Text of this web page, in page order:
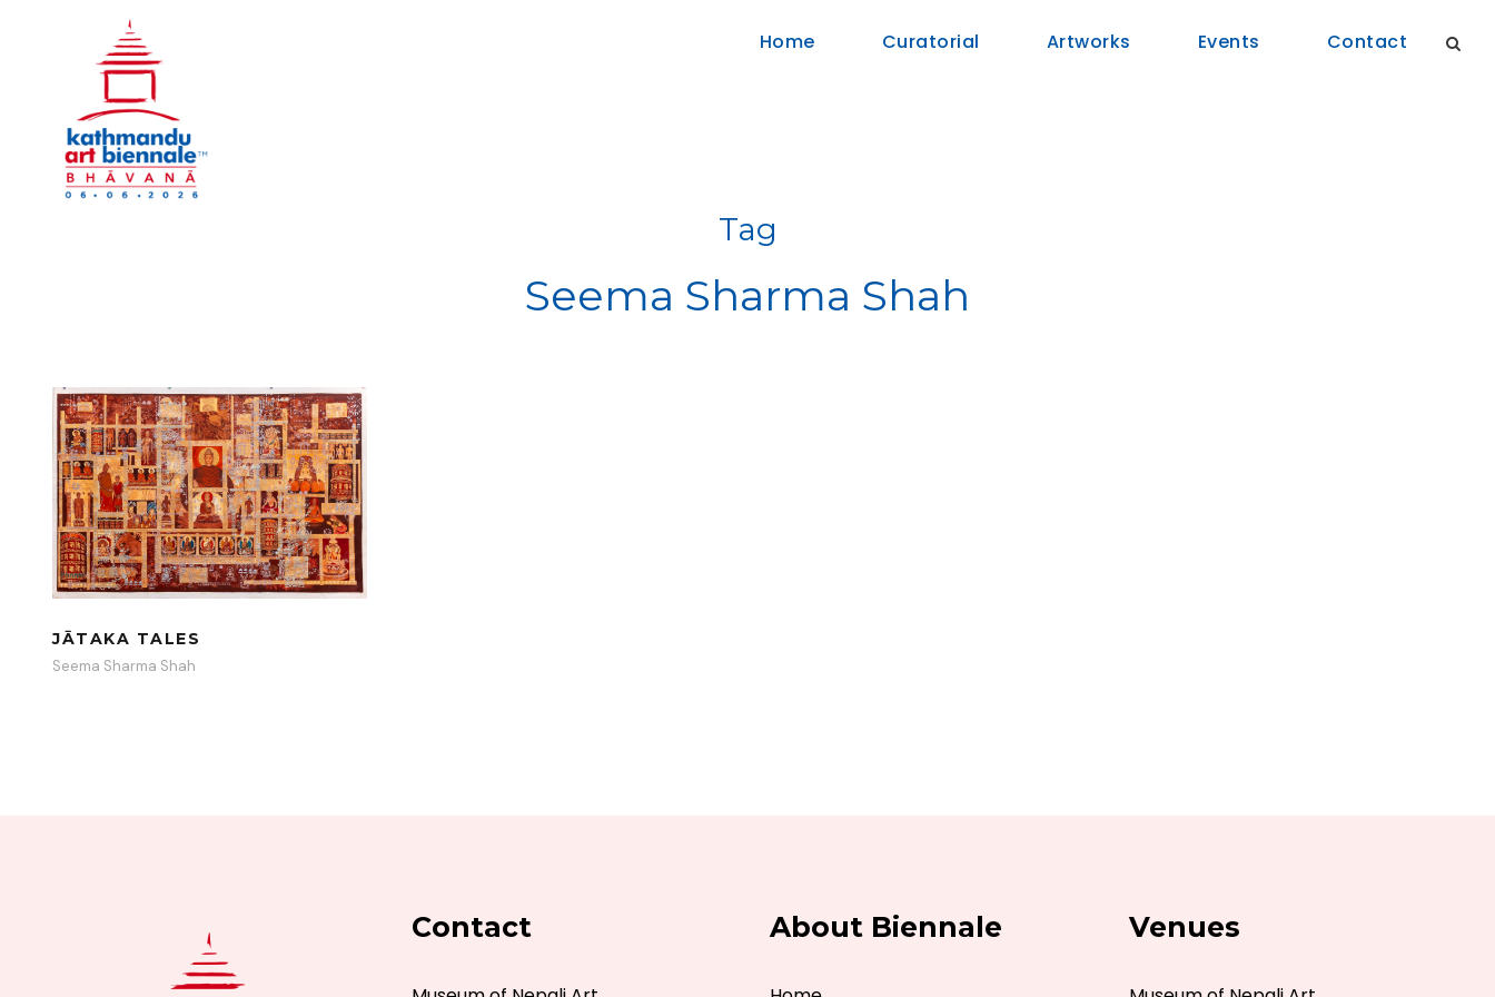
Home Curatorial Artworks Events Contact
Tag
Seema Sharma Shah
JĀTAKA TALES
Seema Sharma Shah
Contact About Biennale Venues